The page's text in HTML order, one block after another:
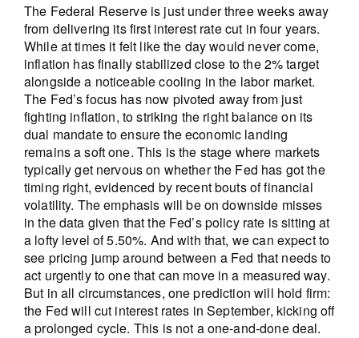
The Federal Reserve is just under three weeks away
from delivering its first interest rate cut in four years.
While at times it felt like the day would never come,
inflation has finally stabilized close to the 2% target
alongside a noticeable cooling in the labor market.
The Fed’s focus has now pivoted away from just
fighting inflation, to striking the right balance on its
dual mandate to ensure the economic landing
remains a soft one. This is the stage where markets
typically get nervous on whether the Fed has got the
timing right, evidenced by recent bouts of financial
volatility. The emphasis will be on downside misses
in the data given that the Fed’s policy rate is sitting at
a lofty level of 5.50%. And with that, we can expect to
see pricing jump around between a Fed that needs to
act urgently to one that can move in a measured way.
But in all circumstances, one prediction will hold firm:
the Fed will cut interest rates in September, kicking off
a prolonged cycle. This is not a one-and-done deal.